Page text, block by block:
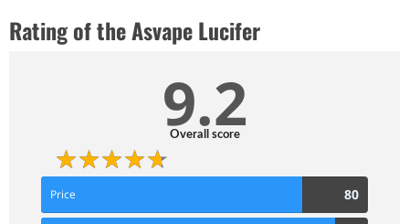
Rating of the Asvape Lucifer
9.2
Overall score
Price 80